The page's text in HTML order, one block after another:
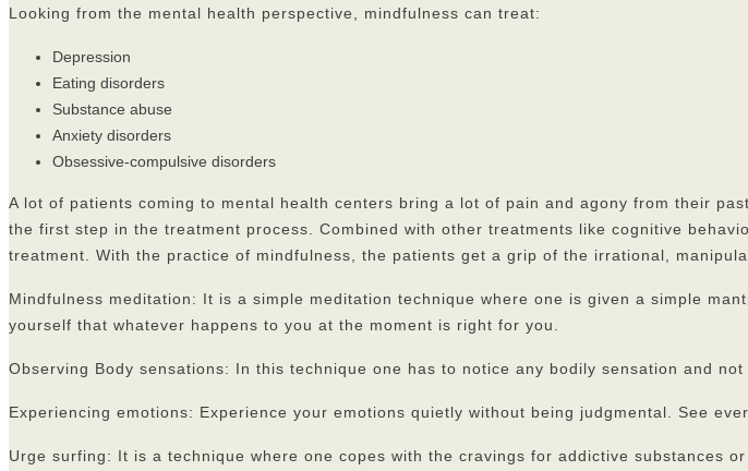
Looking from the mental health perspective, mindfulness can treat:
Depression
Eating disorders
Substance abuse
Anxiety disorders
Obsessive-compulsive disorders
A lot of patients coming to mental health centers bring a lot of pain and agony from their
the first step in the treatment process. Combined with other treatments like cognitive
treatment. With the practice of mindfulness, the patients get a grip of the irrational,
Mindfulness meditation: It is a simple meditation technique where one is given a simple
yourself that whatever happens to you at the moment is right for you.
Observing Body sensations: In this technique one has to notice any bodily sensation and
Experiencing emotions: Experience your emotions quietly without being judgmental. See
Urge surfing: It is a technique where one copes with the cravings for addictive substances